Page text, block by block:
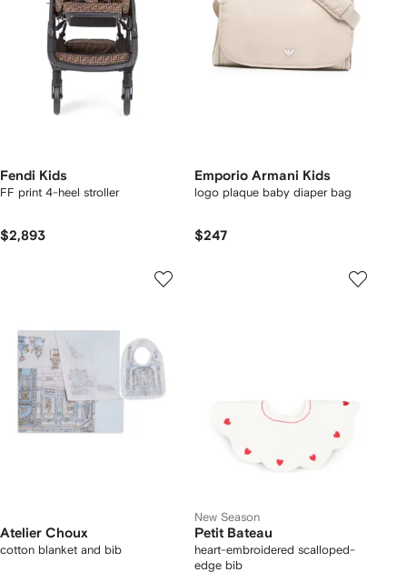
Fendi Kids
FF print 4-heel stroller
$2,893
Emporio Armani Kids
logo plaque baby diaper bag
$247
Atelier Choux
cotton blanket and bib
New Season
Petit Bateau
heart-embroidered scalloped-
edge bib